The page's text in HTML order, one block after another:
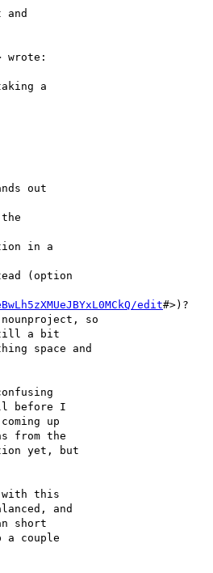
and
wrote:
a
out
in a
(option
edit#>)?
so
a bit
space and
before I
up
from the
yet, but
with this
and
short
a couple